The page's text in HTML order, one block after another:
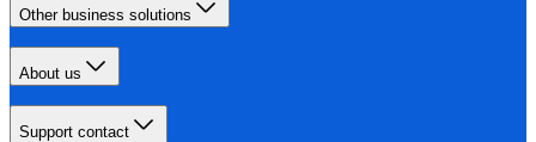
Other business solutions
About us
Support contact